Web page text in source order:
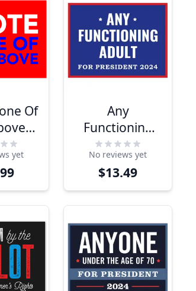
Of
yet
Any
Functioning
Adult Yard
Sign
No reviews yet
$13.49